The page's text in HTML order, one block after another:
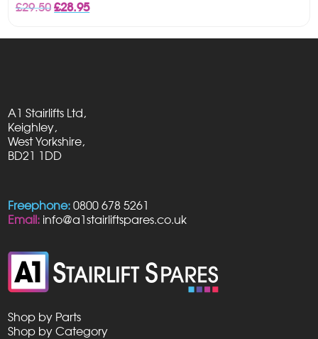
£29.50 Original
£29.50.
£28.95Current
£28.95.
A1 Stairlifts Ltd,
Keighley,
West Yorkshire,
BD21 1DD
Freephone: 0800 678 5261
Email: info@a1stairliftspares.co.uk
Shop by Parts
Shop by Category